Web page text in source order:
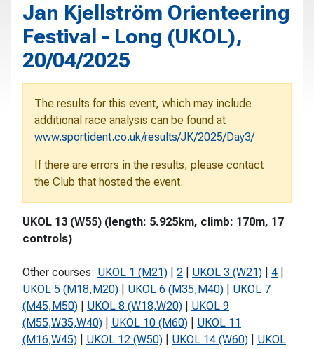
Jan Kjellström Orienteering
Festival - Long (UKOL),
20/04/2025
The results for this event, which may include
additional race analysis can be found at
www.sportident.co.uk/results/JK/2025/Day3/
If there are errors in the results, please contact
the Club that hosted the event.
UKOL 13 (W55) (length: 5.925km, climb: 170m, 17
controls)
Other courses: UKOL 1 (M21) 2 UKOL 3 (W21) 4
UKOL 5 (M18,M20)
UKOL 6 (M35,M40)
UKOL 7
(M45,M50)
UKOL 8 (W18,W20)
UKOL 9
(M55,W35,W40)
UKOL 10 (M60)
UKOL 11
(M16,W45)
UKOL 12 (W50) UKOL 14 (W60)
UKOL